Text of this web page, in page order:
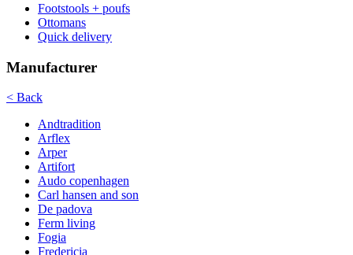
Footstools + poufs
Ottomans
Quick delivery
Manufacturer
< Back
Andtradition
Arflex
Arper
Artifort
Audo copenhagen
Carl hansen and son
De padova
Ferm living
Fogia
Fredericia